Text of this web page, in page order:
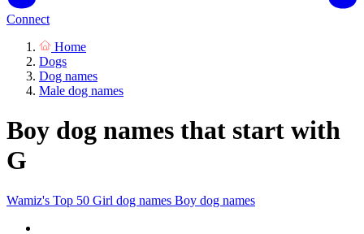
Connect
Home
Dogs
Dog names
Male dog names
Boy dog names that start with
G
Wamiz's Top 50 Girl dog names Boy dog names